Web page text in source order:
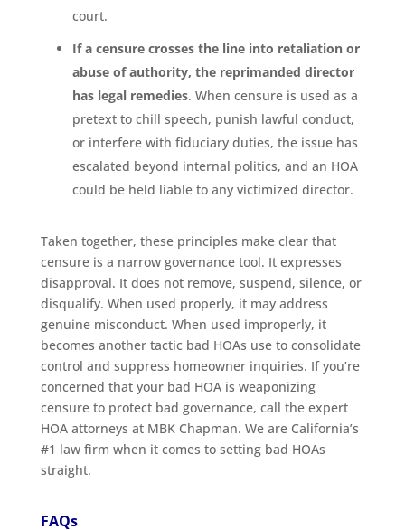
court.
If a censure crosses the line into retaliation or
abuse of authority, the reprimanded director
has legal remedies. When censure is used as a
pretext to chill speech, punish lawful conduct,
or interfere with fiduciary duties, the issue has
escalated beyond internal politics, and an HOA
could be held liable to any victimized director.
Taken together, these principles make clear that
censure is a narrow governance tool. It expresses
disapproval. It does not remove, suspend, silence, or
disqualify. When used properly, it may address
genuine misconduct. When used improperly, it
becomes another tactic bad HOAs use to consolidate
control and suppress homeowner inquiries. If you’re
concerned that your bad HOA is weaponizing
censure to protect bad governance, call the expert
HOA attorneys at MBK Chapman. We are California’s
#1 law firm when it comes to setting bad HOAs
straight.
FAQs